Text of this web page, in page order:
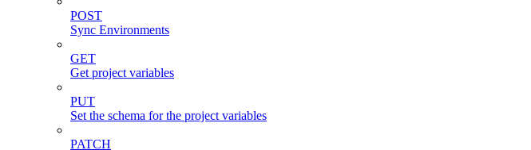
POST
Sync Environments
GET
Get project variables
PUT
Set the schema for the project variables
PATCH